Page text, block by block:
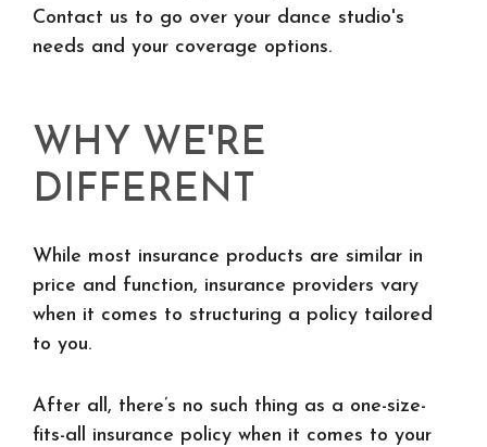
Contact us to go over your dance studio's
needs and your coverage options.
WHY WE'RE
DIFFERENT
While most insurance products are similar in
price and function, insurance providers vary
when it comes to structuring a policy tailored
to you.
After all, there’s no such thing as a one-size-
fits-all insurance policy when it comes to your